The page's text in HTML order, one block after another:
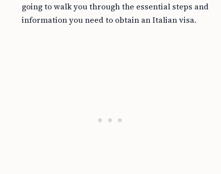
going to walk you through the essential steps and
information you need to obtain an Italian visa.